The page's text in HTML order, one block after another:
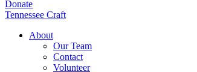
Donate
Tennessee Craft
About
Our Team
Contact
Volunteer